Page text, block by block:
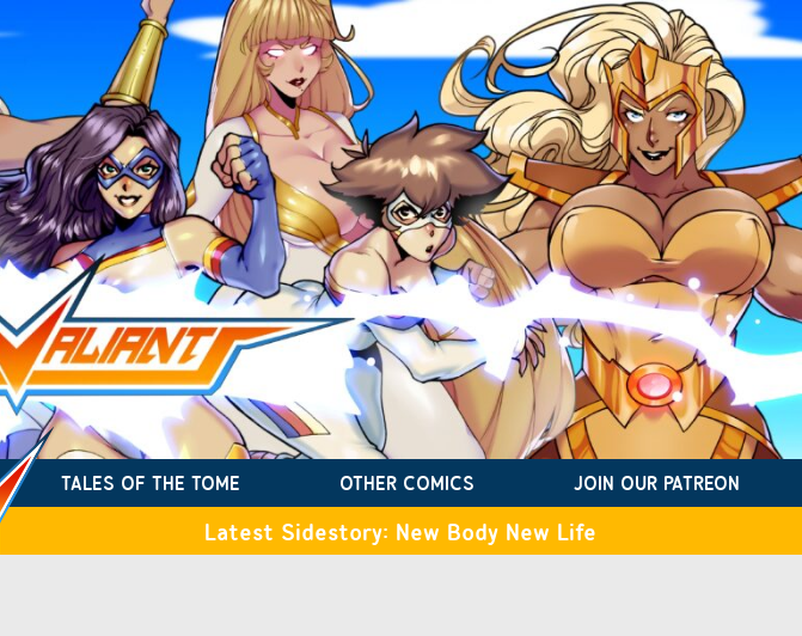
TALES OF THE TOME OTHER COMICS JOIN OUR PATREON
Latest Sidestory: New Body New Life